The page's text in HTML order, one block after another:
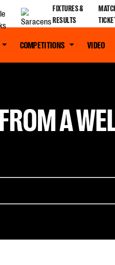
FIXTURES &
RESULTS
COMPETITIONS VIDEO
A